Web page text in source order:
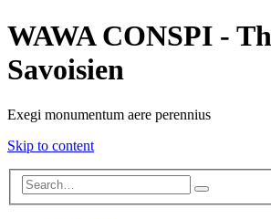
WAWA CONSPI -
Savoisien
Exegi monumentum aere perennius
Skip to content
Search